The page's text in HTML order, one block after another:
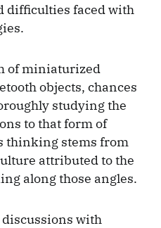
difficulties faced with
of miniaturized
objects, chances
studying the
to that form of
thinking stems from
attributed to the
along those angles.
discussions with